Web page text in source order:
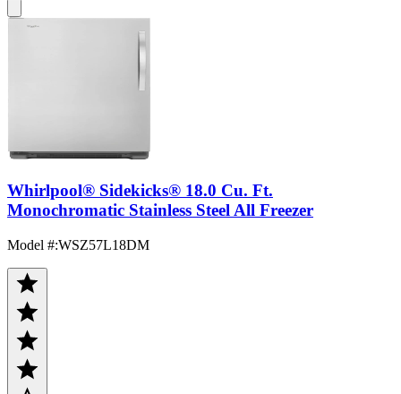
Whirlpool® Sidekicks® 18.0 Cu. Ft.
Monochromatic Stainless Steel All Freezer
Model #:WSZ57L18DM